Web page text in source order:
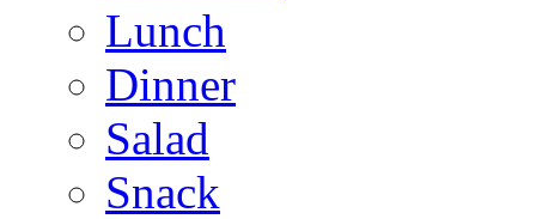
Lunch
Dinner
Salad
Snack